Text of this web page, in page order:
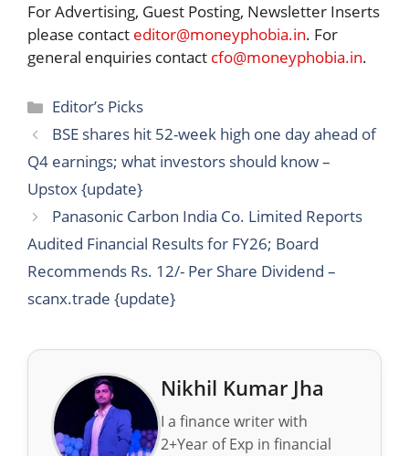
For Advertising, Guest Posting, Newsletter Inserts
please contact editor@moneyphobia.in. For
general enquiries contact cfo@moneyphobia.in.
Categories
Editor’s Picks
BSE shares hit 52-week high one day ahead of
Q4 earnings; what investors should know –
Upstox {update}
Panasonic Carbon India Co. Limited Reports
Audited Financial Results for FY26; Board
Recommends Rs. 12/- Per Share Dividend –
scanx.trade {update}
Nikhil Kumar Jha
I a finance writer with
2+Year of Exp in financial